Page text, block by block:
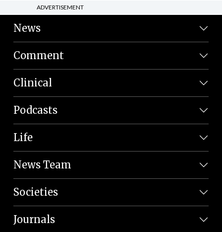
ADVERTISEMENT
News
Comment
Clinical
Podcasts
Life
News Team
Societies
Journals